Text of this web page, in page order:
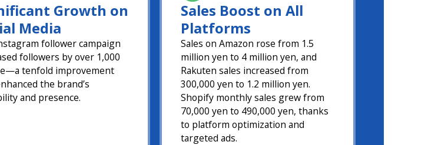
Growth on
Media
follower campaign
followers by over 1,000
tenfold improvement
the brand’s
and presence.
Sales Boost on All
Platforms
Sales on Amazon rose from 1.5
million yen to 4 million yen, and
Rakuten sales increased from
300,000 yen to 1.2 million yen.
Shopify monthly sales grew from
70,000 yen to 490,000 yen, thanks
to platform optimization and
targeted ads.